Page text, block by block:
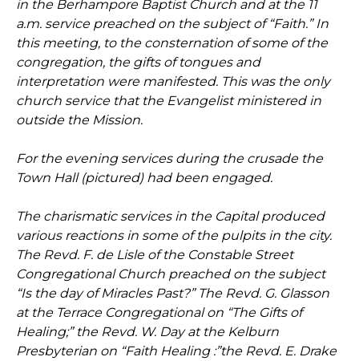
in the Berhampore Baptist Church and at the 11
a.m. service preached on the subject of “Faith.” In
this meeting, to the consternation of some of the
congregation, the gifts of tongues and
interpretation were manifested. This was the only
church service that the Evangelist ministered in
outside the Mission.
For the evening services during the crusade the
Town Hall (pictured) had been engaged.
The charismatic services in the Capital produced
various reactions in some of the pulpits in the city.
The Revd. F. de Lisle of the Constable Street
Congregational Church preached on the subject
“Is the day of Miracles Past?” The Revd. G. Glasson
at the Terrace Congregational on “The Gifts of
Healing;” the Revd. W. Day at the Kelburn
Presbyterian on “Faith Healing :”the Revd. E. Drake